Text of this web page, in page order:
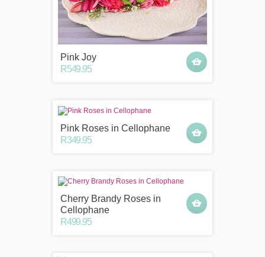
Pink Joy
R549.95
Pink Roses in Cellophane
R349.95
Cherry Brandy Roses in
Cellophane
R499.95